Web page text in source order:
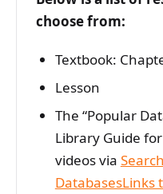
choose from:
Textbook:
Lesson
The “Popular
Library Guide
videos via
DatabasesLinks